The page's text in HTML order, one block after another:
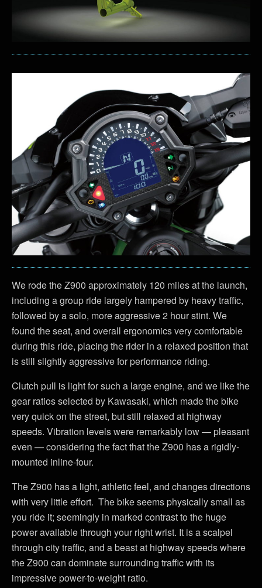
We rode the Z900 approximately 120 miles at the launch,
including a group ride largely hampered by heavy traffic,
followed by a solo, more aggressive 2 hour stint. We
found the seat, and overall ergonomics very comfortable
during this ride, placing the rider in a relaxed position that
is still slightly aggressive for performance riding.
Clutch pull is light for such a large engine, and we like the
gear ratios selected by Kawasaki, which made the bike
very quick on the street, but still relaxed at highway
speeds. Vibration levels were remarkably low — pleasant
even — considering the fact that the Z900 has a rigidly-
mounted inline-four.
The Z900 has a light, athletic feel, and changes directions
with very little effort. The bike seems physically small as
you ride it; seemingly in marked contrast to the huge
power available through your right wrist. It is a scalpel
through city traffic, and a beast at highway speeds where
the Z900 can dominate surrounding traffic with its
impressive power-to-weight ratio.